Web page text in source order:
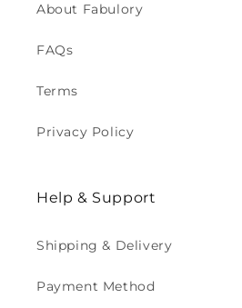
About Fabulory
FAQs
Terms
Privacy Policy
Help & Support
Shipping & Delivery
Payment Method